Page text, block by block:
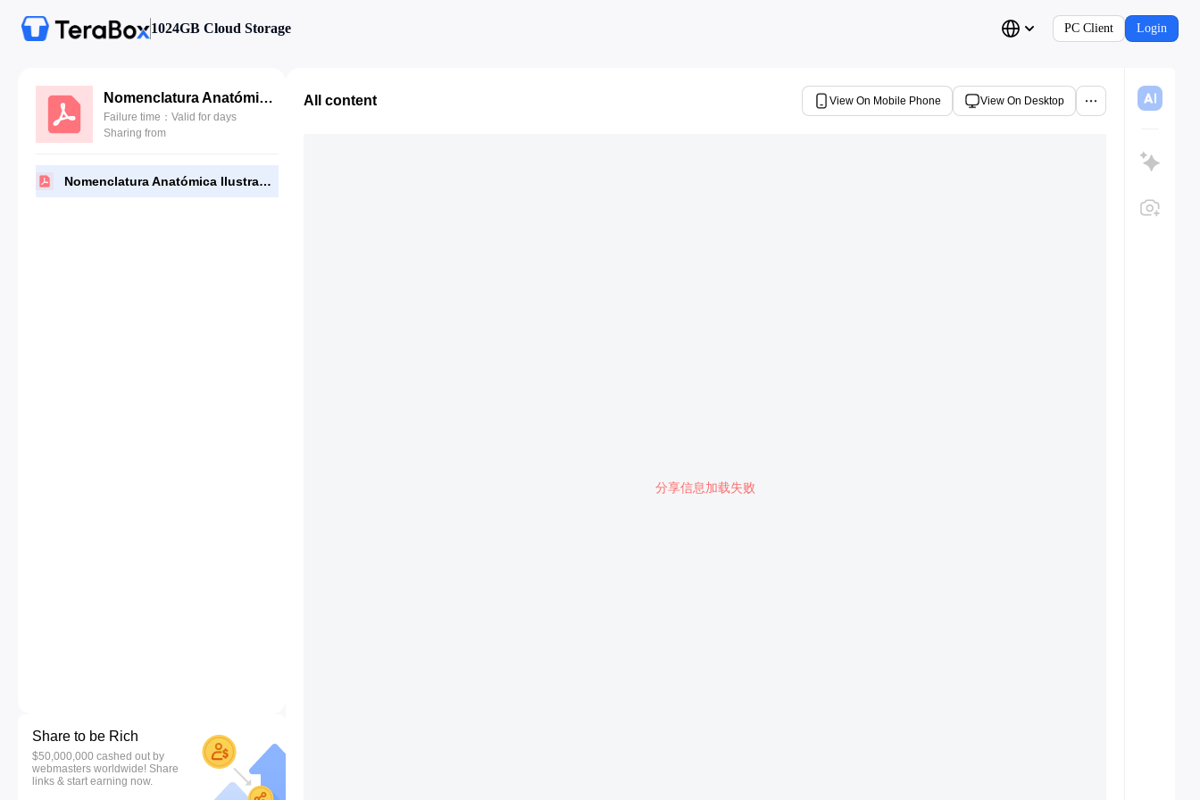
1024GB Cloud Storage PC Client Login
Nomenclatura Anatómica Ilustrada - Feneis 5 Edición.pdf
Failure time：Valid for days
Sharing from
Nomenclatura Anatómica Ilustrada - Feneis 5 Edición.pdf
Share to be Rich
$50,000,000 cashed out by
webmasters worldwide! Share
links & start earning now.
All content View On Mobile Phone View On Desktop
分享信息加载失败